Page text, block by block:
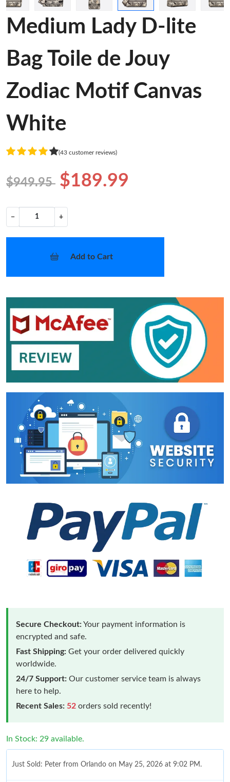
Medium Lady D-lite
Bag Toile de Jouy
Zodiac Motif Canvas
White
(43 customer reviews)
$949.95 $189.99
− +
Add to Cart
Secure Checkout:Your payment information is
encrypted and safe.
Fast Shipping: Get your order delivered quickly
worldwide.
24/7 Support: Our customer service team is always
here to help.
Recent Sales: 52 orders sold recently!
In Stock: 29 available.
Just Sold: Peter from Orlando on May 25, 2026 at 9:02 PM.